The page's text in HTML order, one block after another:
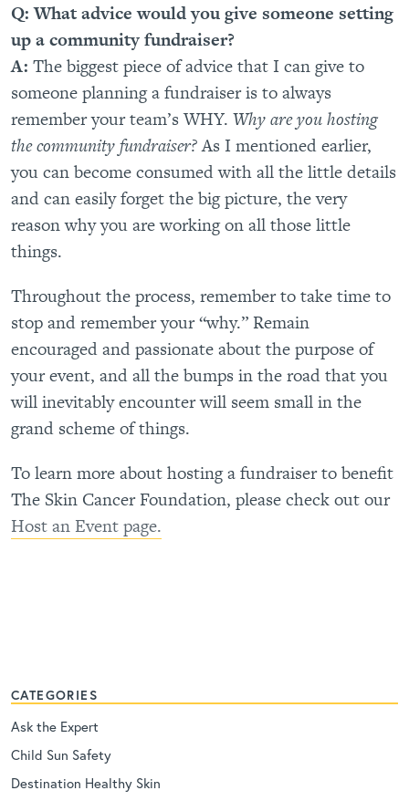
Q: What advice would you give someone setting
up a community fundraiser?
A: The biggest piece of advice that I can give to
someone planning a fundraiser is to always
remember your team’s WHY. Why are you hosting
the community fundraiser?As I mentioned earlier,
you can become consumed with all the little details
and can easily forget the big picture, the very
reason why you are working on all those little
things.
Throughout the process, remember to take time to
stop and remember your “why.” Remain
encouraged and passionate about the purpose of
your event, and all the bumps in the road that you
will inevitably encounter will seem small in the
grand scheme of things.
To learn more about hosting a fundraiser to benefit
The Skin Cancer Foundation, please check out our
Host an Event page.
CATEGORIES
Ask the Expert
Child Sun Safety
Destination Healthy Skin